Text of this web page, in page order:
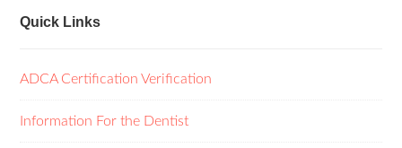
Quick Links
ADCA Certification Verification
Information For the Dentist